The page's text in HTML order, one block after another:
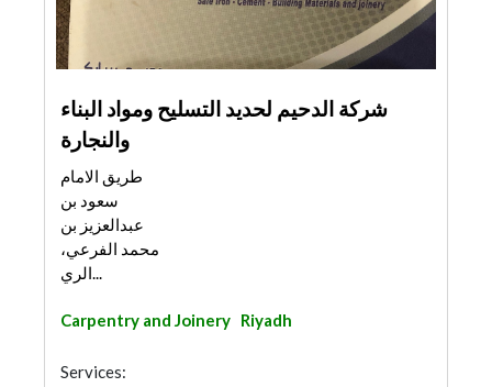
شركة الدحيم لحديد التسليح ومواد البناء
والنجارة
طريق الامام
سعود بن
عبدالعزيز بن
محمد الفرعي،
الري...
Carpentry and Joinery Riyadh
Services: